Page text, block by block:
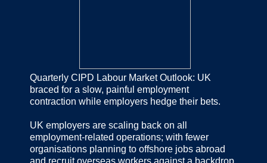
Quarterly CIPD Labour Market Outlook: UK
braced for a slow, painful employment
contraction while employers hedge their bets.
UK employers are scaling back on all
employment-related operations; with fewer
organisations planning to offshore jobs abroad
and recruit overseas workers against a backdrop